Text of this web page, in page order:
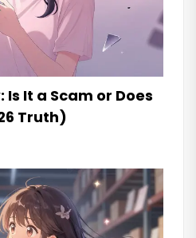
Is It a Scam or Does
Truth)